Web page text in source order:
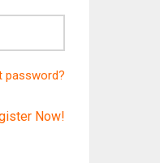
password?
Now!